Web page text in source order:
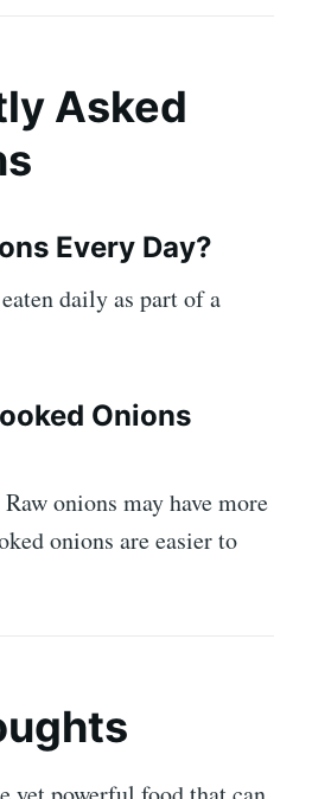
Asked
Every Day?
daily as part of a
Onions
onions may have more
onions are easier to